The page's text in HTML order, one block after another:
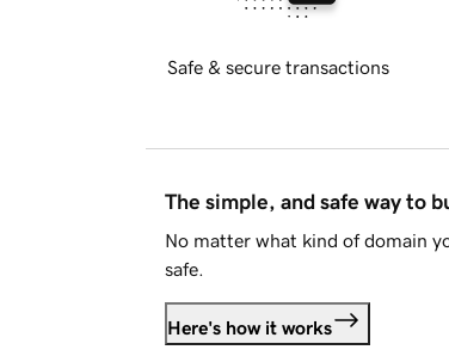
Safe & secure transactions
The simple, and safe way to
No matter what kind of domain
safe.
Here's how it works